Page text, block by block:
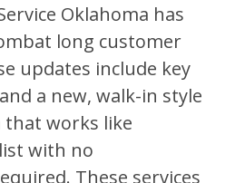
Oklahoma has
long customer
updates include key
a new, walk-in style
that works like
with no
These services